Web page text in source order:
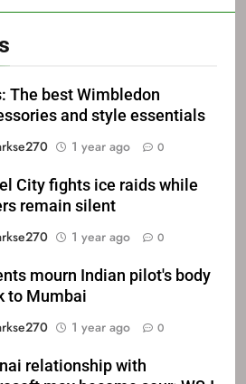
The best Wimbledon
and style essentials
1 year ago 0
City fights ice raids while
remain silent
1 year ago 0
mourn Indian pilot's body
to Mumbai
1 year ago 0
relationship with